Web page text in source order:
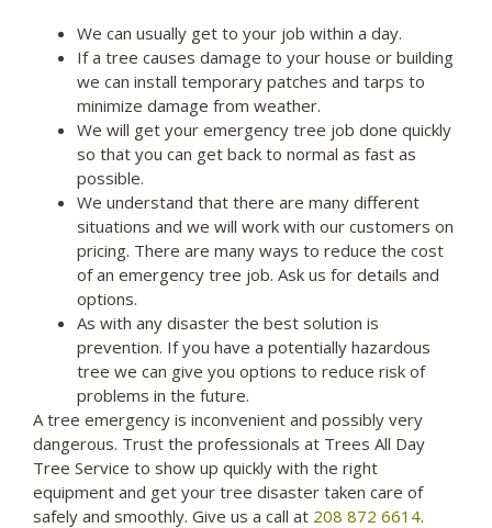
We can usually get to your job within a day.
If a tree causes damage to your house or building
we can install temporary patches and tarps to
minimize damage from weather.
We will get your emergency tree job done quickly
so that you can get back to normal as fast as
possible.
We understand that there are many different
situations and we will work with our customers on
pricing. There are many ways to reduce the cost
of an emergency tree job. Ask us for details and
options.
As with any disaster the best solution is
prevention. If you have a potentially hazardous
tree we can give you options to reduce risk of
problems in the future.
A tree emergency is inconvenient and possibly very
dangerous. Trust the professionals at Trees All Day
Tree Service to show up quickly with the right
equipment and get your tree disaster taken care of
safely and smoothly. Give us a call at 208 872 6614.